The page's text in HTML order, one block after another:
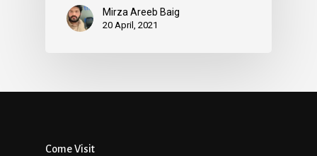
Mirza Areeb Baig
20 April, 2021
Come Visit